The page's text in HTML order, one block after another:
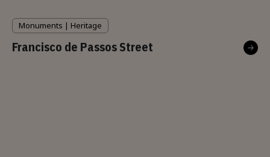
Monuments | Heritage
Francisco de Passos Street